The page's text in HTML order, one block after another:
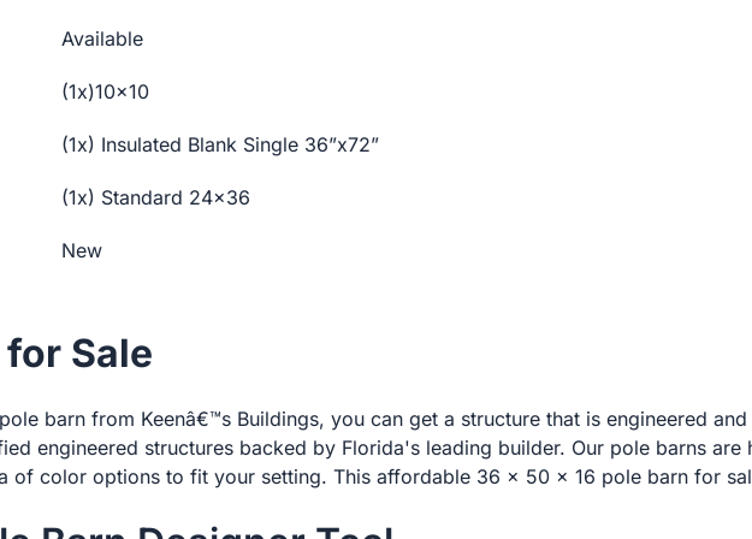
Available
(1x)10×10
(1x) Insulated Blank Single 36”x72”
(1x) Standard 24×36
New
Sale
barn from Keenâ€™s Buildings, you can get a structure that is engineered
engineered structures backed by Florida's leading builder. Our pole barns
of color options to fit your setting. This affordable 36 x 50 x 16 pole barn for